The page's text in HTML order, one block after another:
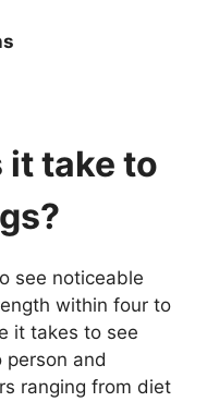
it take to
see noticeable
within four to
it takes to see
person and
ranging from diet